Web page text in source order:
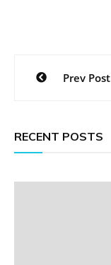
Post
navigation
Prev Post
RECENT POSTS